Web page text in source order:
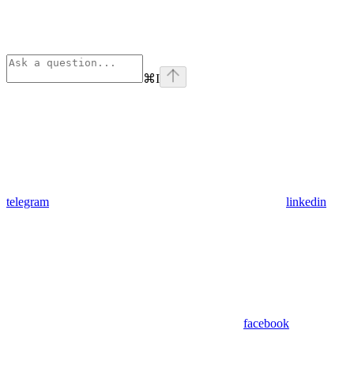
⌘I
telegram linkedin
facebook